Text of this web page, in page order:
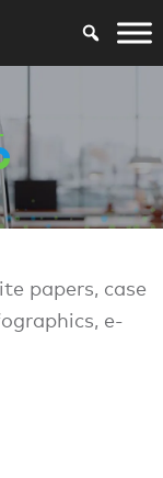
papers, case
e-